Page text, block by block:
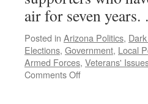
air for seven
Posted in Arizona Politics,
Elections, Government, Local
Armed Forces, Veterans'
Comments Offon